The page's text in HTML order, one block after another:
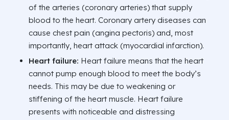
of the arteries (coronary arteries) that supply
blood to the heart. Coronary artery diseases can
cause chest pain (angina pectoris) and, most
importantly, heart attack (myocardial infarction).
Heart failure: Heart failure means that the heart
cannot pump enough blood to meet the body’s
needs. This may be due to weakening or
stiffening of the heart muscle. Heart failure
presents with noticeable and distressing